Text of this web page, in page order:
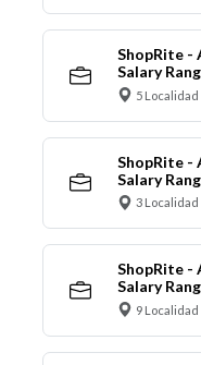
ShopRite -
Salary
5 Localidad
ShopRite -
Salary
3 Localidad
ShopRite -
Salary
9 Localidad